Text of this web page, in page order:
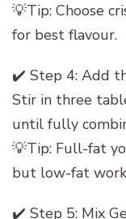
💡Tip: Choose
for best flavour.
✔️ Step 4: Add
Stir in three
until fully
💡Tip: Full-fat
but low-fat
✔️ Step 5: Mix